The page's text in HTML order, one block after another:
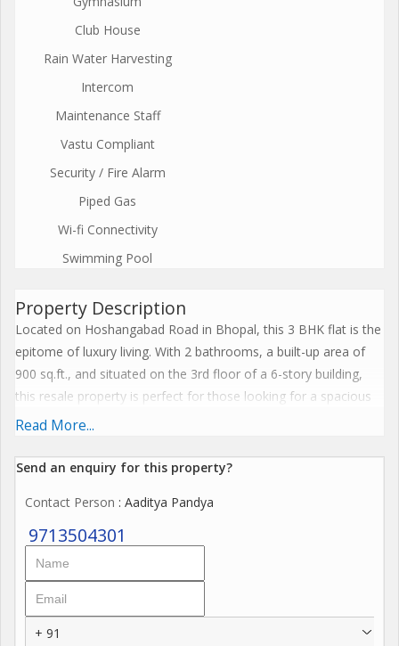
Club House
Rain Water Harvesting
Intercom
Maintenance Staff
Vastu Compliant
Security / Fire Alarm
Piped Gas
Wi-fi Connectivity
Swimming Pool
Property Description
Located on Hoshangabad Road in Bhopal, this 3 BHK flat is the
epitome of luxury living. With 2 bathrooms, a built-up area of
900 sq.ft., and situated on the 3rd floor of a 6-story building,
this resale property is perfect for those looking for a spacious
and well-maintained home.
The flat is part of a gated society built by a reputed builder,
east, allowing plenty of sunlight to fill the rooms throughout the
day. Additionally, the flat is fully renovated and furnished with
tasteful interiors, providing a luxurious and comfortable living
Vastu compliant, the flat boasts a pooja room for spiritual
activities and maintains a good flow of positive energy. The
Read More...
Send an enquiry for this property?
Contact Person : Aaditya Pandya
9713504301
+ 91